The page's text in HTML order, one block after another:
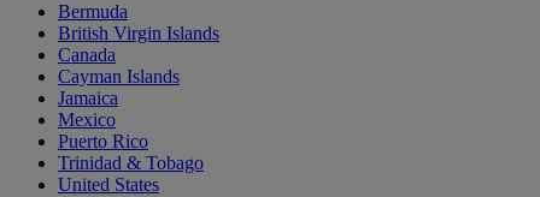
Bermuda
British Virgin Islands
Canada
Cayman Islands
Jamaica
Mexico
Puerto Rico
Trinidad & Tobago
United States